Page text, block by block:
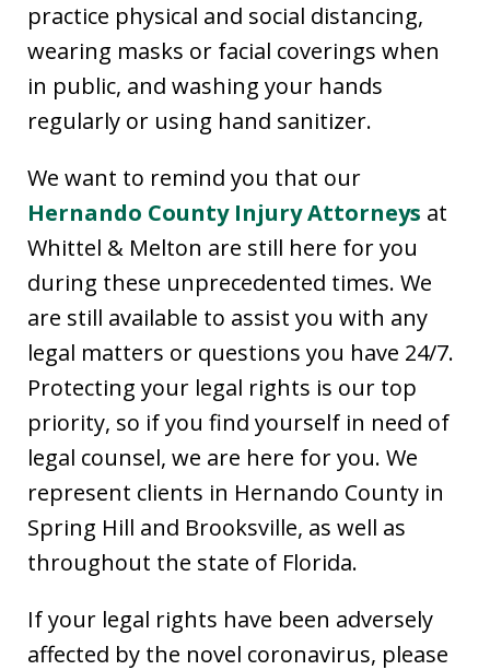
practice physical and social distancing,
wearing masks or facial coverings when
in public, and washing your hands
regularly or using hand sanitizer.
We want to remind you that our
Hernando County Injury Attorneys at
Whittel & Melton are still here for you
during these unprecedented times. We
are still available to assist you with any
legal matters or questions you have 24/7.
Protecting your legal rights is our top
priority, so if you find yourself in need of
legal counsel, we are here for you. We
represent clients in Hernando County in
Spring Hill and Brooksville, as well as
throughout the state of Florida.
If your legal rights have been adversely
affected by the novel coronavirus, please